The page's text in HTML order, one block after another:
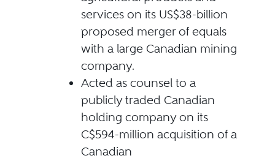
services on its US$38-billion
proposed merger of equals
with a large Canadian mining
company.
Acted as counsel to a
publicly traded Canadian
holding company on its
C$594-million acquisition of a
Canadian